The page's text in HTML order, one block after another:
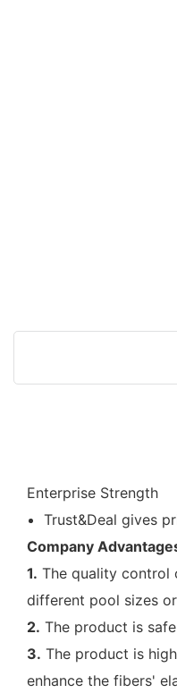
Enterprise Strength
Trust&Deal gives
Company
1. The quality control
different pool sizes
2. The product is
3. The product is
enhance the fibers'